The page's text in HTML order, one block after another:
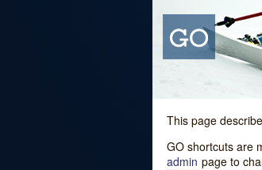
This page
GO shortcuts are
admin page to